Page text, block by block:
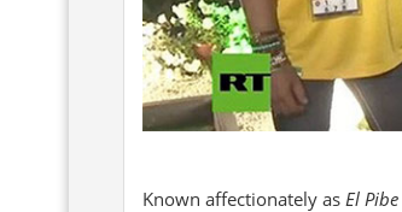
Known affectionately as El Pibe